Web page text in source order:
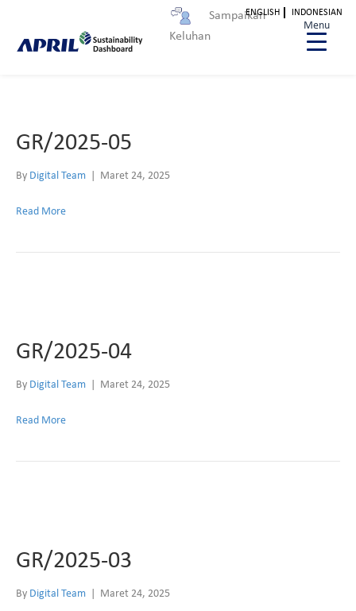
Sampaikan
Keluhan
ENGLISH INDONESIAN
GR/2025-05
By Digital Team Maret 24, 2025
Read More
GR/2025-04
By Digital Team Maret 24, 2025
Read More
GR/2025-03
By Digital Team Maret 24, 2025
Menu